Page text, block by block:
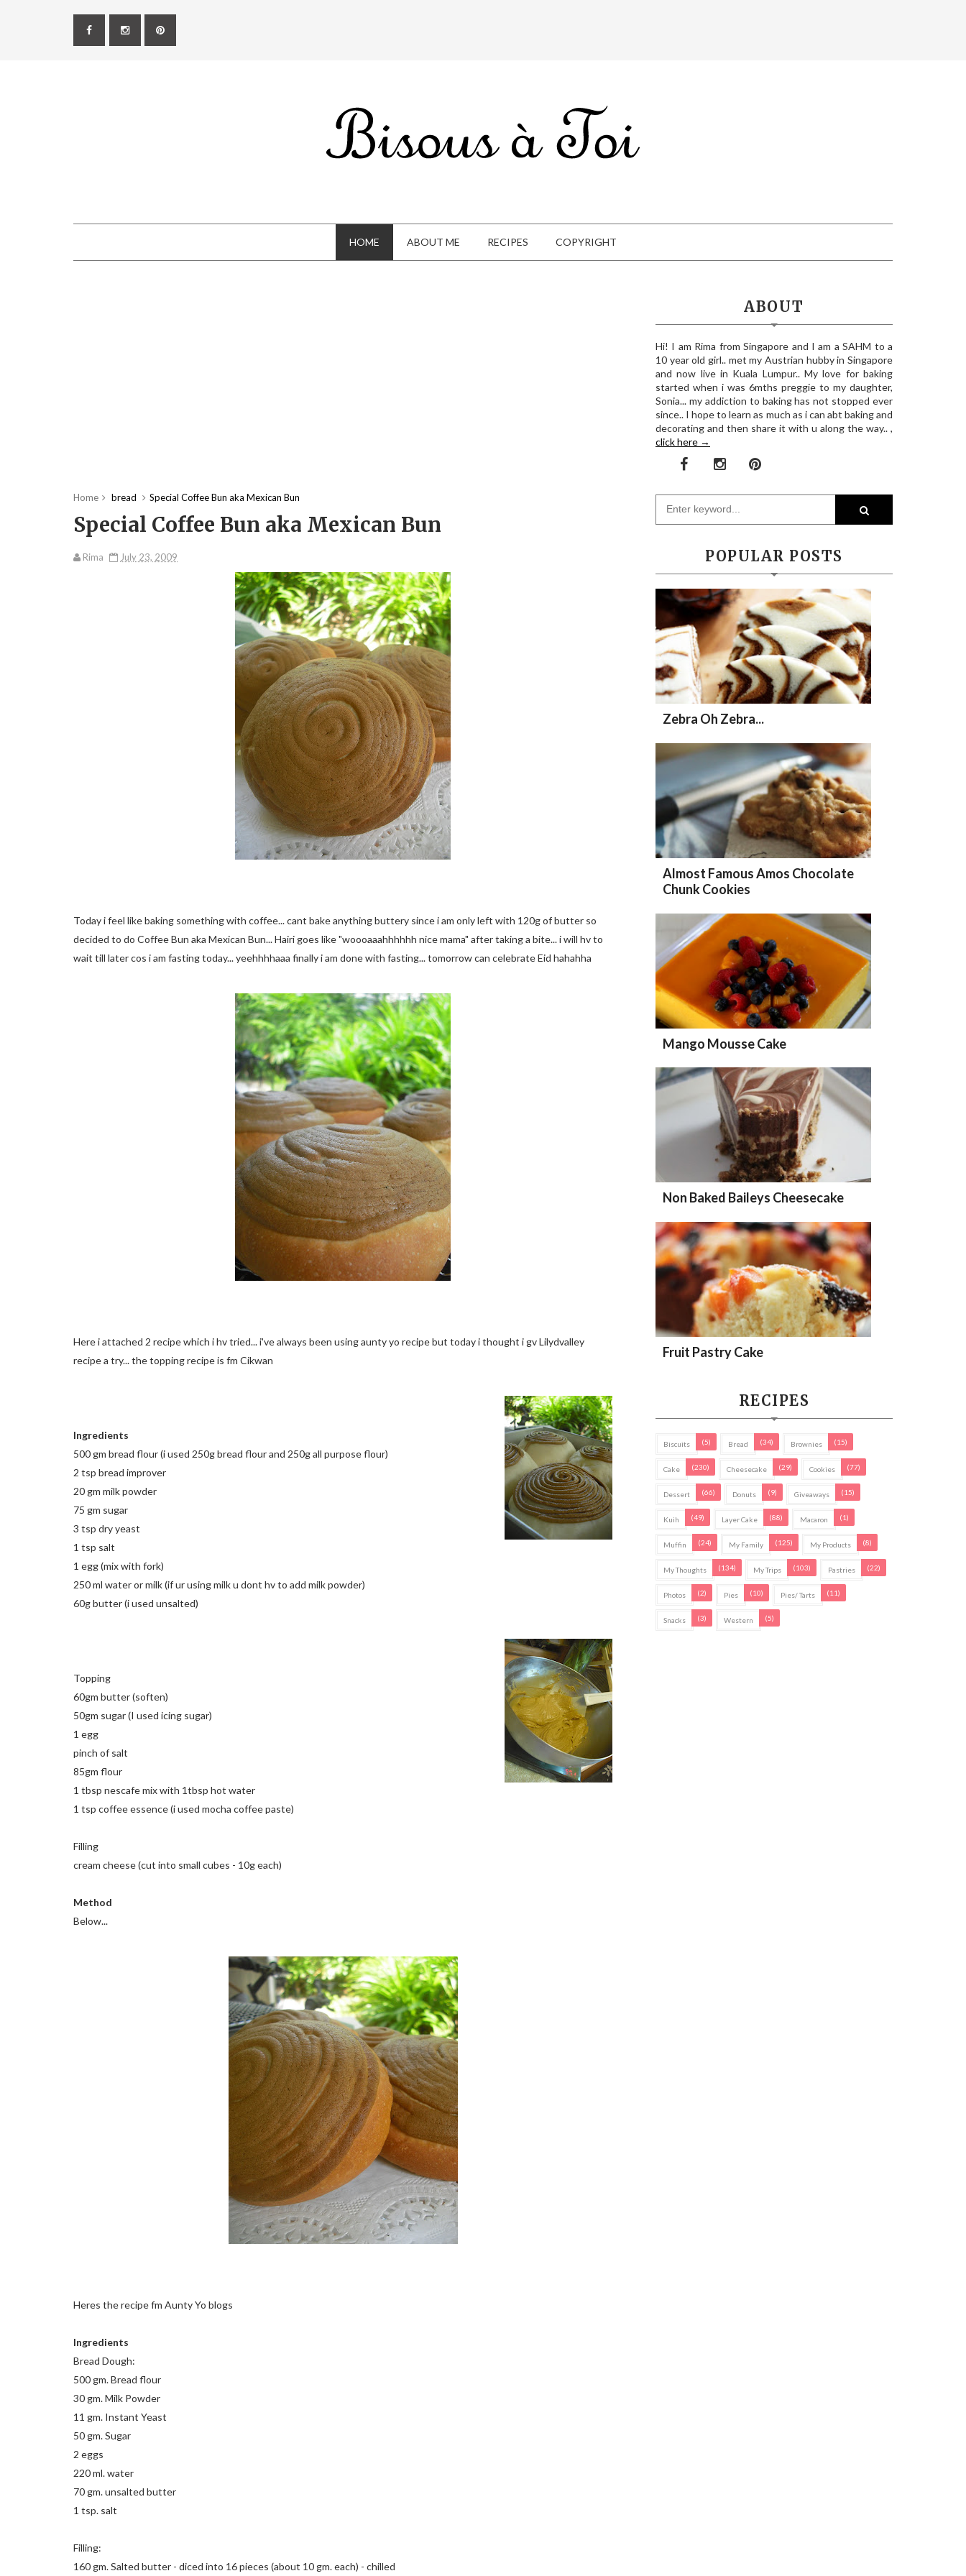
HOME ABOUT ME RECIPES COPYRIGHT
Home bread Special Coffee Bun aka Mexican Bun
Special Coffee Bun aka Mexican Bun
Rima July 23, 2009
Today i feel like baking something with coffee... cant bake anything buttery since i am only left with 120g of butter so
decided to do Coffee Bun aka Mexican Bun... Hairi goes like "woooaaahhhhhh nice mama" after taking a bite... i will hv to
wait till later cos i am fasting today... yeehhhhaaa finally i am done with fasting... tomorrow can celebrate Eid hahahha
Here i attached 2 recipe which i hv tried... i've always been using aunty yo recipe but today i thought i gv Lilydvalley
recipe a try... the topping recipe is fm Cikwan
Ingredients
500 gm bread flour (i used 250g bread flour and 250g all purpose flour)
2 tsp bread improver
20 gm milk powder
75 gm sugar
3 tsp dry yeast
1 tsp salt
1 egg (mix with fork)
250 ml water or milk (if ur using milk u dont hv to add milk powder)
60g butter (i used unsalted)
Topping
60gm butter (soften)
50gm sugar (I used icing sugar)
1 egg
pinch of salt
85gm flour
1 tbsp nescafe mix with 1tbsp hot water
1 tsp coffee essence (i used mocha coffee paste)
Filling
cream cheese (cut into small cubes - 10g each)
Method
Below...
Heres the recipe fm Aunty Yo blogs
Ingredients
Bread Dough:
500 gm. Bread flour
30 gm. Milk Powder
11 gm. Instant Yeast
50 gm. Sugar
2 eggs
220 ml. water
70 gm. unsalted butter
1 tsp. salt
Filling:
160 gm. Salted butter - diced into 16 pieces (about 10 gm. each) - chilled
ABOUT
Hi! I am Rima from Singapore and I am a SAHM to a
10 year old girl.. met my Austrian hubby in Singapore
and now live in Kuala Lumpur.. My love for baking
started when i was 6mths preggie to my daughter,
Sonia... my addiction to baking has not stopped ever
since.. I hope to learn as much as i can abt baking and
decorating and then share it with u along the way.. ,
click here →
POPULAR POSTS
Zebra Oh Zebra...
Almost Famous Amos Chocolate
Chunk Cookies
Mango Mousse Cake
Non Baked Baileys Cheesecake
Fruit Pastry Cake
RECIPES
Biscuits (5) Bread (34) Brownies (15)
Cake (230) Cheesecake (29) Cookies (77)
Dessert (66) Donuts (9) Giveaways (15)
Kuih (49) Layer Cake (88) Macaron (1)
Muffin (24) My Family (125) My Products (8)
My Thoughts (134) My Trips (103) Pastries (22)
Photos (2) Pies (10) Pies/ Tarts (11)
Snacks (3) Western (5)